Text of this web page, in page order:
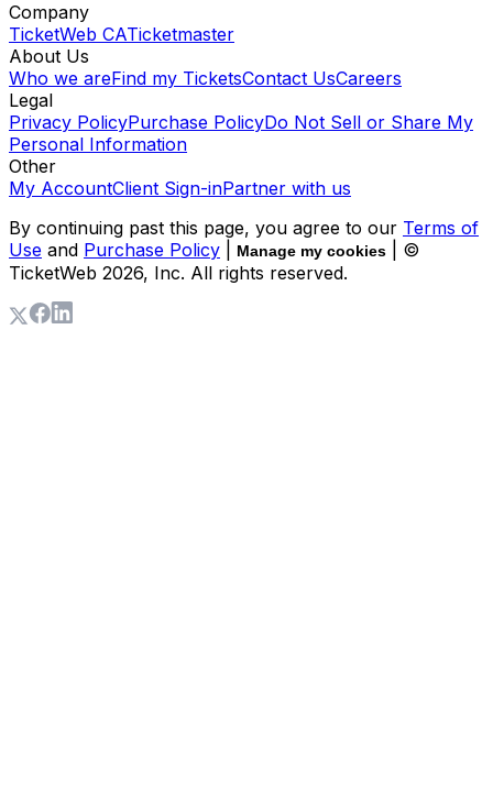
Company
TicketWeb CATicketmaster
About Us
Who we areFind my TicketsContact UsCareers
Legal
Privacy PolicyPurchase PolicyDo Not Sell or Share My
Personal Information
Other
My AccountClient Sign-inPartner with us
By continuing past this page, you agree to our Terms of
Use and Purchase Policy Manage my cookies
| ©
TicketWeb 2026, Inc. All rights reserved.